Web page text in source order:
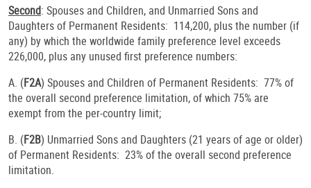
Second: Spouses and Children, and Unmarried Sons and
Daughters of Permanent Residents: 114,200, plus the number (if
any) by which the worldwide family preference level exceeds
226,000, plus any unused first preference numbers:
A. (F2A) Spouses and Children of Permanent Residents: 77% of
the overall second preference limitation, of which 75% are
exempt from the per-country limit;
B. (F2B) Unmarried Sons and Daughters (21 years of age or older)
of Permanent Residents: 23% of the overall second preference
limitation.